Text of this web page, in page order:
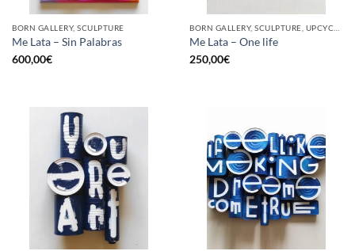
BORN GALLERY, SCULPTURE
Me Lata – Sin Palabras
600,00€
Me Lata – One life
250,00€